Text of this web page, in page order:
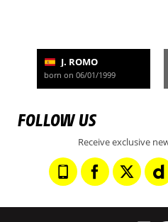
J. ROMO
born on 06/01/1999
FOLLOW US
Receive exclusive